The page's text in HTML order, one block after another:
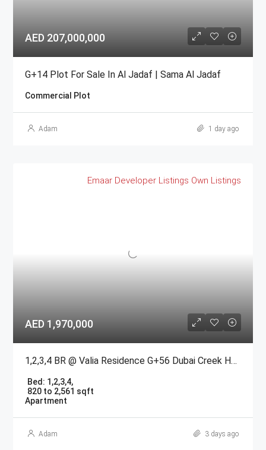
AED 207,000,000
G+14 Plot For Sale In Al Jadaf | Sama Al Jadaf
Commercial Plot
Adam 1 day ago
Emaar Developer Listings Own Listings
AED 1,970,000
1,2,3,4 BR @ Valia Residence G+56 Dubai Creek Harbour BY Emaar
Bed: 1,2,3,4,
820 to 2,561 sqft
Apartment
Adam 3 days ago